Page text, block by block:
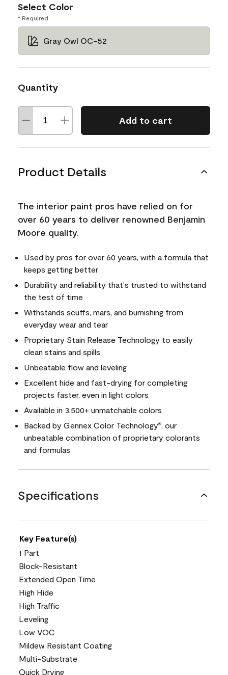
Select Color
* Required
Gray Owl OC-52
Quantity
Add to cart
Product Details
The interior paint pros have relied on for
over 60 years to deliver renowned Benjamin
Moore quality.
Used by pros for over 60 years, with a formula that
keeps getting better
Durability and reliability that's trusted to withstand
the test of time
Withstands scuffs, mars, and burnishing from
everyday wear and tear
Proprietary Stain Release Technology to easily
clean stains and spills
Unbeatable flow and leveling
Excellent hide and fast-drying for completing
projects faster, even in light colors
Available in 3,500+ unmatchable colors
Backed by Gennex Color Technology®
, our
unbeatable combination of proprietary colorants
and formulas
Specifications
Key Feature(s)
1 Part
Block-Resistant
Extended Open Time
High Hide
High Traffic
Leveling
Low VOC
Mildew Resistant Coating
Multi-Substrate
Quick Drying